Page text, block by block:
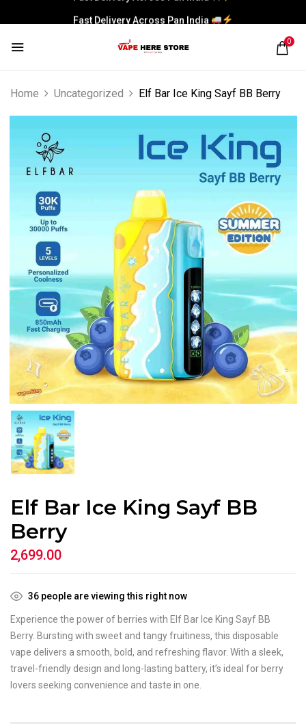
Fast Delivery Across Pan India
0
Home Uncategorized Elf Bar Ice King Sayf BB Berry
Elf Bar Ice King Sayf BB
Berry
2,699.00
36 people are viewing this right now
Experience the power of berries with Elf Bar Ice King Sayf BB
Berry. Bursting with sweet and tangy fruitiness, this disposable
vape delivers a smooth, bold, and refreshing flavor. With a sleek,
travel-friendly design and long-lasting battery, it’s ideal for berry
lovers seeking convenience and taste in one.